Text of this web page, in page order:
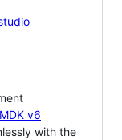
v6
with the